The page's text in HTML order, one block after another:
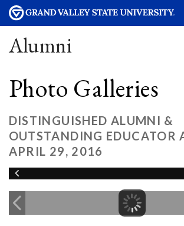
Alumni
Photo Galleries
DISTINGUISHED ALUMNI &
OUTSTANDING EDUCATOR
APRIL 29, 2016